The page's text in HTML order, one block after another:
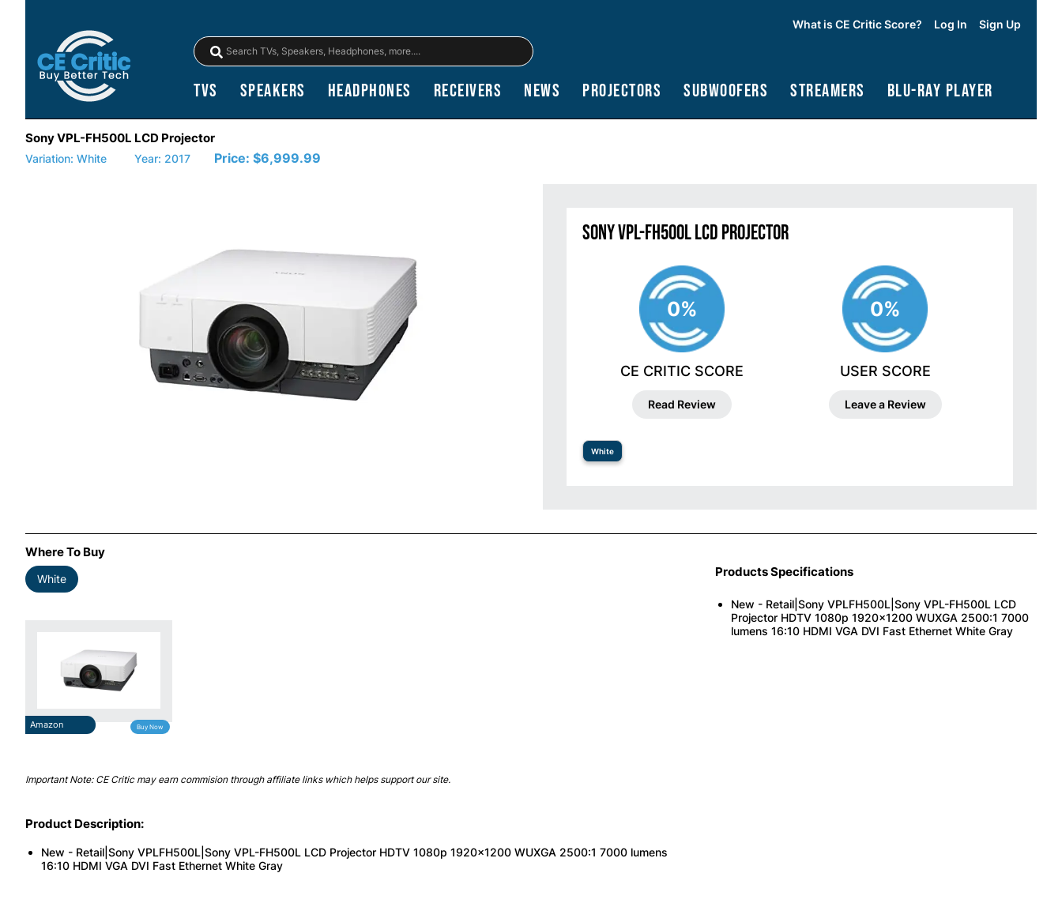
What is CE Critic Score? Log In Sign Up
TVs Speakers Headphones Receivers News Projectors Subwoofers Streamers Blu-Ray Player
Sony VPL-FH500L LCD Projector
Variation: White Year: 2017 Price: $6,999.99
Sony VPL-FH500L LCD Projector
0%
CE CRITIC SCORE
Read Review
0%
USER SCORE
Leave a Review
White
Where To Buy
White
Amazon Buy Now
Important Note: CE Critic may earn commision through affiliate links which helps support our site.
Product Description:
New - Retail|Sony VPLFH500L|Sony VPL-FH500L LCD Projector HDTV 1080p 1920x1200 WUXGA 2500:1 7000 lumens
16:10 HDMI VGA DVI Fast Ethernet White Gray
Products Specifications
New - Retail|Sony VPLFH500L|Sony VPL-FH500L LCD
Projector HDTV 1080p 1920x1200 WUXGA 2500:1 7000
lumens 16:10 HDMI VGA DVI Fast Ethernet White Gray